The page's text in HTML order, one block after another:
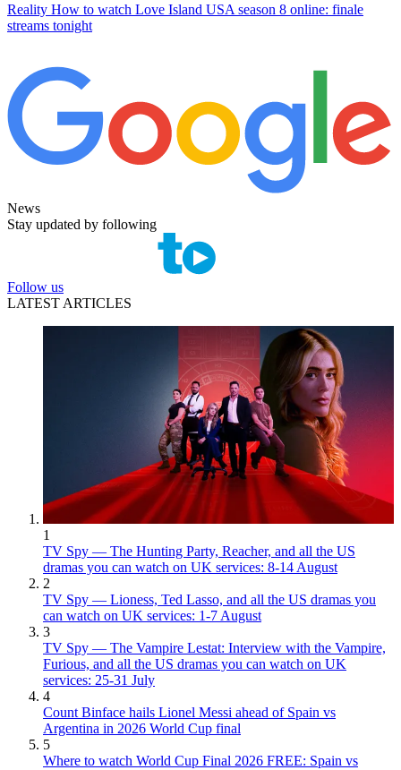
Reality How to watch Love Island USA season 8 online: finale
streams tonight
News
Stay updated by following
Follow us
LATEST ARTICLES
1
TV Spy — The Hunting Party, Reacher, and all the US
dramas you can watch on UK services: 8-14 August
2
TV Spy — Lioness, Ted Lasso, and all the US dramas you
can watch on UK services: 1-7 August
3
TV Spy — The Vampire Lestat: Interview with the Vampire,
Furious, and all the US dramas you can watch on UK
services: 25-31 July
4
Count Binface hails Lionel Messi ahead of Spain vs
Argentina in 2026 World Cup final
5
Where to watch World Cup Final 2026 FREE: Spain vs